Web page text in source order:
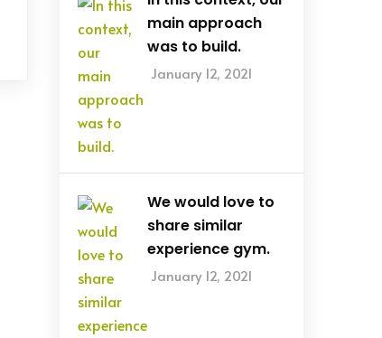
main approach
was to build.
January 12, 2021
We would love to
share similar
experience gym.
January 12, 2021